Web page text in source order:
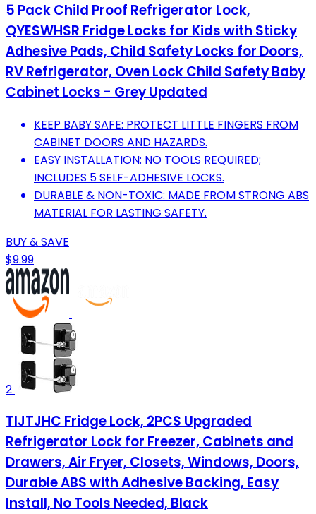
5 Pack Child Proof Refrigerator Lock,
QYESWHSR Fridge Locks for Kids with Sticky
Adhesive Pads, Child Safety Locks for Doors,
RV Refrigerator, Oven Lock Child Safety Baby
Cabinet Locks - Grey Updated
KEEP BABY SAFE: PROTECT LITTLE FINGERS FROM
CABINET DOORS AND HAZARDS.
EASY INSTALLATION: NO TOOLS REQUIRED;
INCLUDES 5 SELF-ADHESIVE LOCKS.
DURABLE & NON-TOXIC: MADE FROM STRONG ABS
MATERIAL FOR LASTING SAFETY.
BUY & SAVE
$9.99
2
TIJTJHC Fridge Lock, 2PCS Upgraded
Refrigerator Lock for Freezer, Cabinets and
Drawers, Air Fryer, Closets, Windows, Doors,
Durable ABS with Adhesive Backing, Easy
Install, No Tools Needed, Black